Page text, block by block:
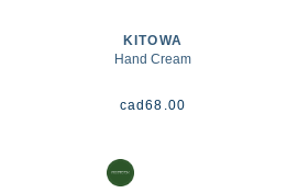
KITOWA
Hand Cream
cad68.00